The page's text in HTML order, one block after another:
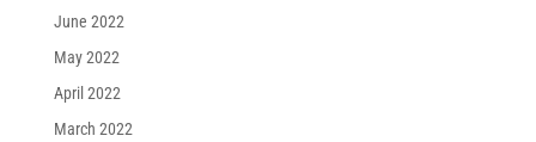
June 2022
May 2022
April 2022
March 2022